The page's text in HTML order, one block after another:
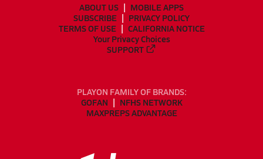
ABOUT US
MOBILE APPS
SUBSCRIBE
PRIVACY POLICY
TERMS OF USE
CALIFORNIA NOTICE
Your Privacy Choices
SUPPORT
PLAYON FAMILY OF BRANDS:
GOFAN
NFHS NETWORK
MAXPREPS ADVANTAGE